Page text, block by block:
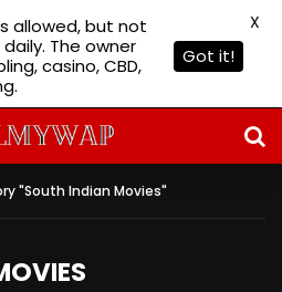
"South Indian Movies"
allowed, but not
The owner
casino, CBD,
Got it!
X